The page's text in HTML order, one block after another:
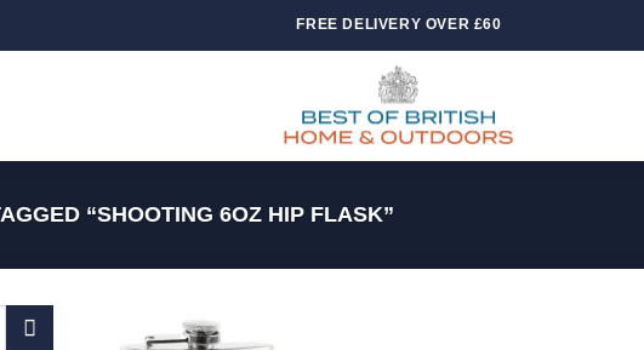
FREE DELIVERY OVER £60
“SHOOTING 6OZ HIP FLASK”